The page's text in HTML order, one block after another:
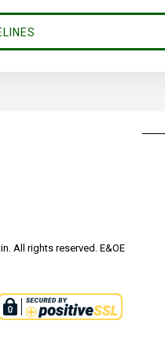
All rights reserved. E&OE